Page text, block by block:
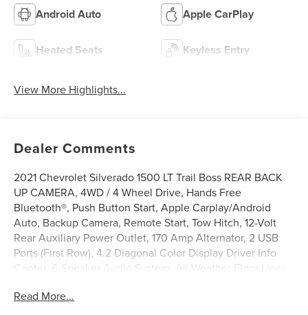
Android Auto Apple CarPlay
Heated Seats Keyless Entry
View More Highlights...
Dealer Comments
2021 Chevrolet Silverado 1500 LT Trail Boss REAR BACK
UP CAMERA, 4WD / 4 Wheel Drive, Hands Free
Bluetooth®, Push Button Start, Apple Carplay/Android
Auto, Backup Camera, Remote Start, Tow Hitch, 12-Volt
Rear Auxiliary Power Outlet, 170 Amp Alternator, 2 USB
Ports (First Row), 4.2 Diagonal Color Display Driver Info
Center, 6-Speaker Audio System, All-Weather Floor Liner
External Transmission Oil Cooler, Bed Protection Package,
Read More...